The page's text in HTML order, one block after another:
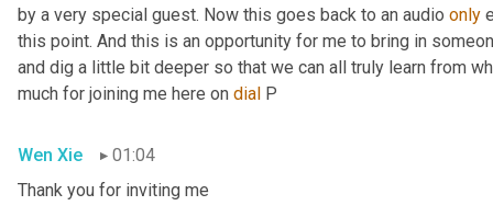
by a very special guest. Now this goes back to an audio only
this point. And this is an opportunity for me to bring in
and dig a little bit deeper so that we can all truly learn from
much for joining me here on dial P
Wen Xie
01:04
Thank you for inviting me